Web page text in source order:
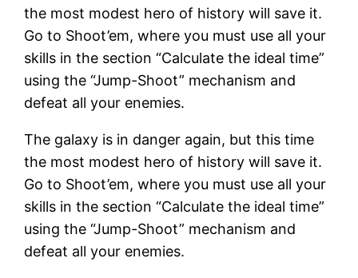
the most modest hero of history will save it.
Go to Shoot’em, where you must use all your
skills in the section “Calculate the ideal time”
using the “Jump-Shoot” mechanism and
defeat all your enemies.
The galaxy is in danger again, but this time
the most modest hero of history will save it.
Go to Shoot’em, where you must use all your
skills in the section “Calculate the ideal time”
using the “Jump-Shoot” mechanism and
defeat all your enemies.